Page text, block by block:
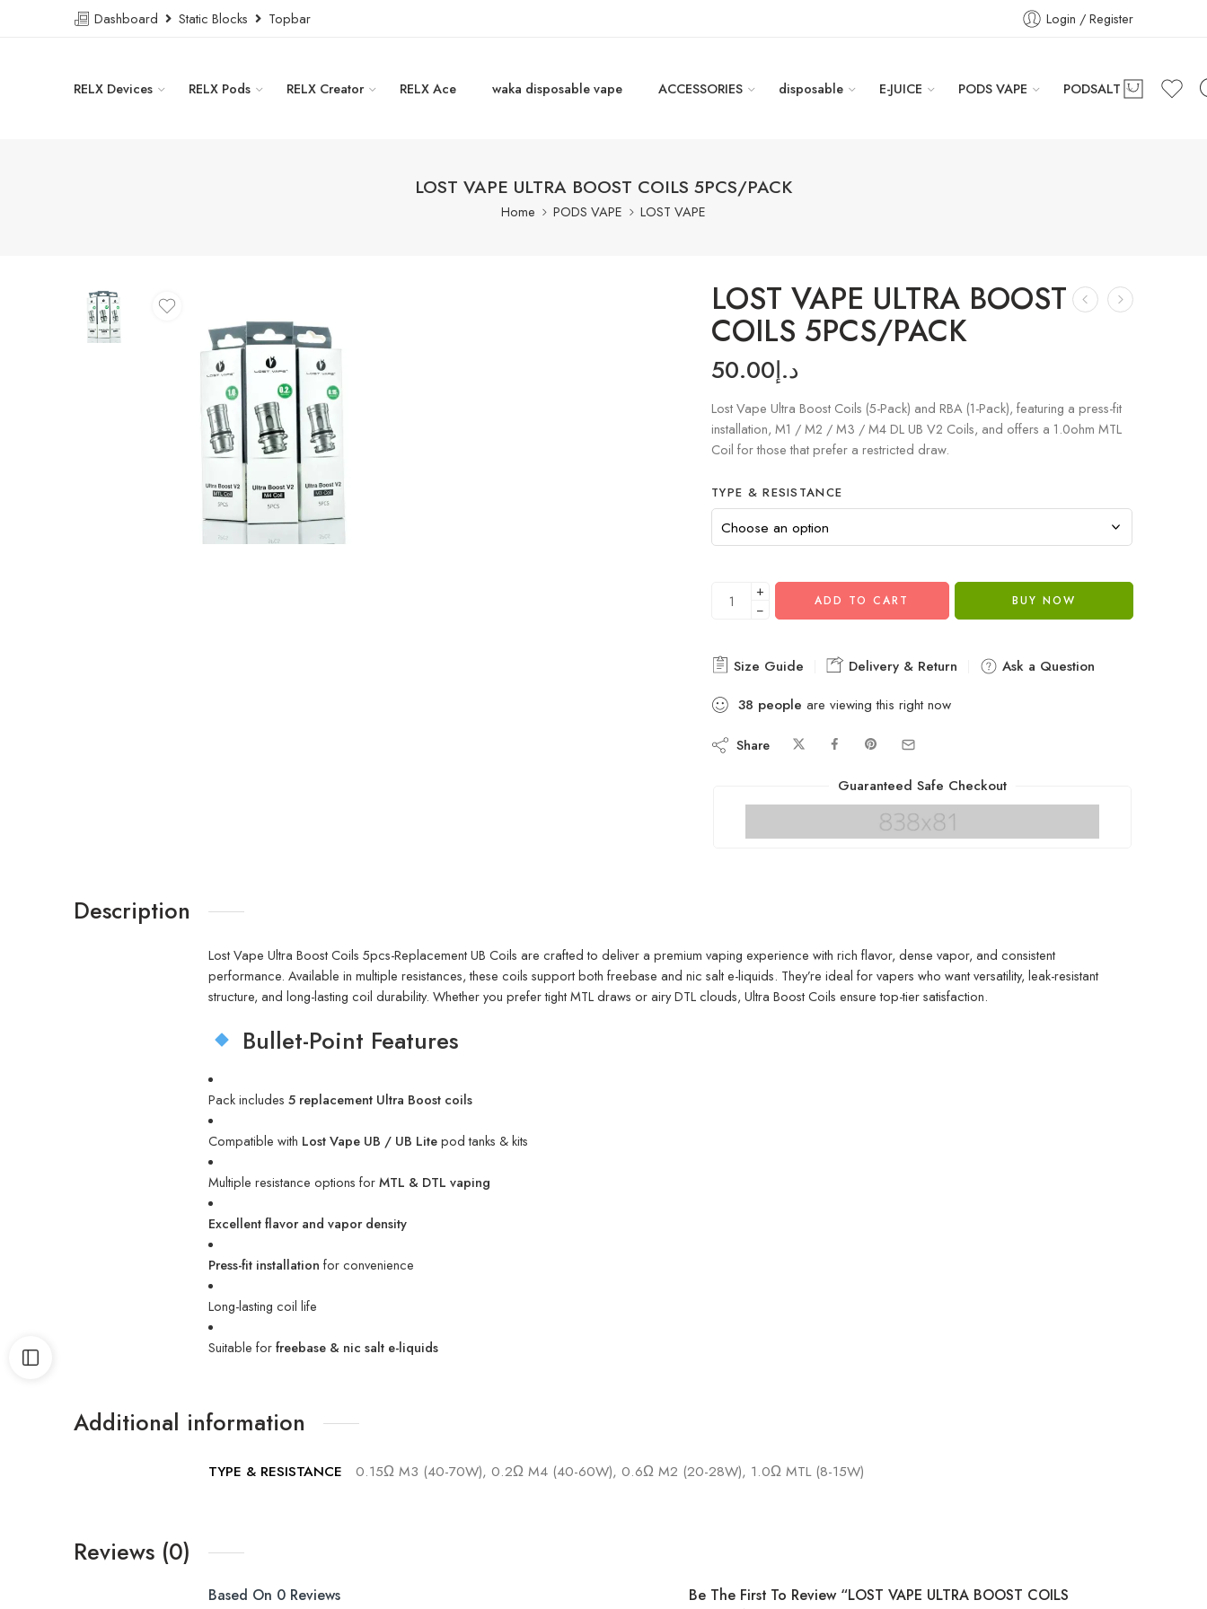
Dashboard Static Blocks Topbar Login / Register
RELX Devices RELX Pods RELX Creator RELX Ace waka disposable vape ACCESSORIES disposable E-JUICE PODS VAPE PODSALT
LOST VAPE ULTRA BOOST COILS 5PCS/PACK
Home PODS VAPE LOST VAPE
LOST VAPE ULTRA BOOST
COILS 5PCS/PACK
د.إ50.00
Lost Vape Ultra Boost Coils (5-Pack) and RBA (1-Pack), featuring a press-fit
installation, M1 / M2 / M3 / M4 DL UB V2 Coils, and offers a 1.0ohm MTL
Coil for those that prefer a restricted draw.
TYPE & RESISTANCE
+
−
ADD TO CART BUY NOW
Size Guide Delivery & Return
Ask a Question
38 people are viewing this right now
Share
Guaranteed Safe Checkout
Description
Lost Vape Ultra Boost Coils 5pcs-Replacement UB Coils are crafted to deliver a premium vaping experience with rich flavor, dense vapor, and consistent
performance. Available in multiple resistances, these coils support both freebase and nic salt e-liquids. They’re ideal for vapers who want versatility, leak-resistant
structure, and long-lasting coil durability. Whether you prefer tight MTL draws or airy DTL clouds, Ultra Boost Coils ensure top-tier satisfaction.
Bullet-Point Features
Pack includes 5 replacement Ultra Boost coils
Compatible with Lost Vape UB / UB Litepod tanks & kits
Multiple resistance options forMTL & DTL vaping
Excellent flavor and vapor density
Press-fit installation for convenience
Long-lasting coil life
Suitable forfreebase & nic salt e-liquids
Additional information
TYPE & RESISTANCE 0.15Ω M3 (40-70W), 0.2Ω M4 (40-60W), 0.6Ω M2 (20-28W), 1.0Ω MTL (8-15W)
Reviews (0)
Based On 0 Reviews
Be The First To Review “LOST VAPE ULTRA BOOST COILS